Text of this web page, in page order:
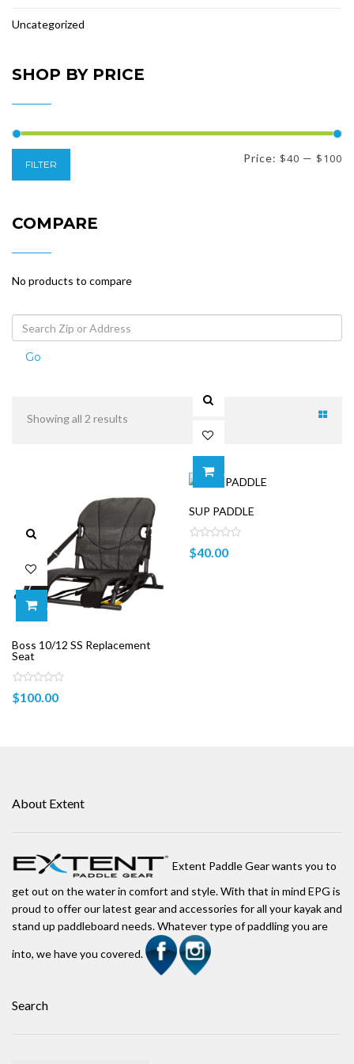
Uncategorized
SHOP BY PRICE
FILTER Price: $40 — $100
COMPARE
No products to compare
Go
Showing all 2 results
ADD TO CART
Boss 10/12 SS Replacement
Seat
$100.00
ADD TO CART
SUP PADDLE
$40.00
About Extent
Extent Paddle Gear wants you to
get out on the water in comfort and style. With that in mind EPG is
proud to offer our latest gear and accessories for all your kayak and
stand up paddleboard needs. Whatever type of paddling you are
into, we have you covered.
Search